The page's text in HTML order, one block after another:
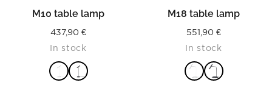
M10 table lamp
437,90 €
In stock
M18 table lamp
551,90 €
In stock